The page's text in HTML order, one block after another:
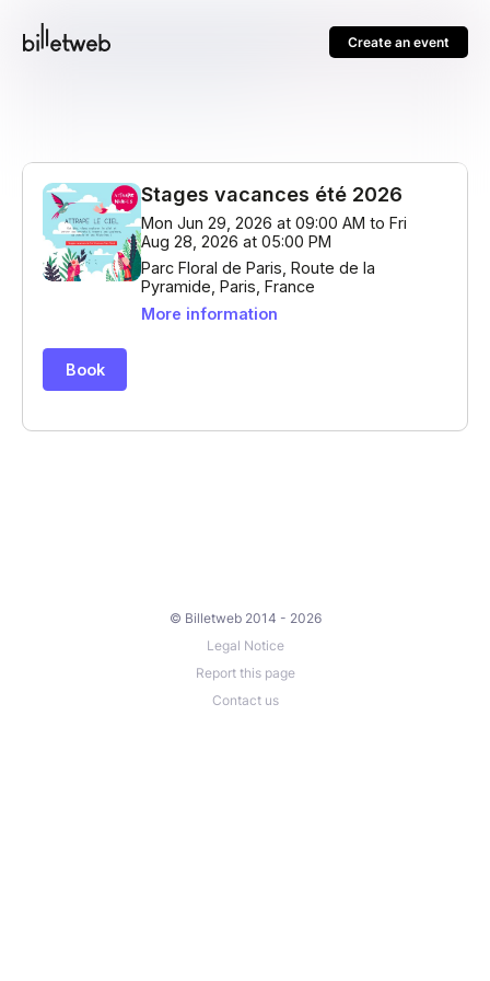
Create an event
© Billetweb 2014 - 2026
Legal Notice
Report this page
Contact us